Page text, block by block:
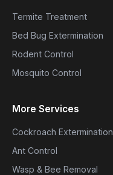
Termite Treatment
Bed Bug Extermination
Rodent Control
Mosquito Control
More Services
Cockroach Extermination
Ant Control
Wasp & Bee Removal